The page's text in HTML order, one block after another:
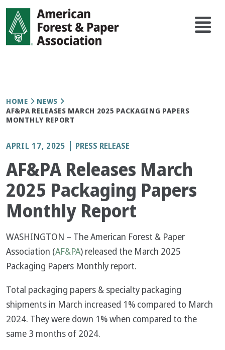
Skip
main
content
Main
Breadcrumb
HOME
NEWS
AF&PA RELEASES MARCH 2025 PACKAGING PAPERS
MONTHLY REPORT
APRIL 17, 2025 PRESS RELEASE
AF&PA Releases March
2025 Packaging Papers
Monthly Report
WASHINGTON – The American Forest & Paper
Association (AF&PA) released the March 2025
Packaging Papers Monthly report.
Total packaging papers & specialty packaging
shipments in March increased 1% compared to March
2024. They were down 1% when compared to the
same 3 months of 2024.